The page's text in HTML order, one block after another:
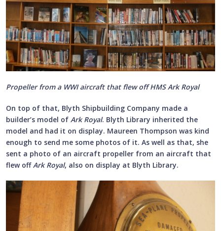
Propeller from a WWI aircraft that flew off HMS Ark Royal
On top of that, Blyth Shipbuilding Company made a
builder’s model of Ark Royal. Blyth Library inherited the
model and had it on display. Maureen Thompson was kind
enough to send me some photos of it. As well as that, she
sent a photo of an aircraft propeller from an aircraft that
flew offArk Royal, also on display at Blyth Library.